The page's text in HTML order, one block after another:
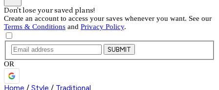
Don't lose your saved plans!
Create an account to access your saves whenever you want. See our
Terms & Conditions and Privacy Policy.
SUBMIT
OR
Home / Style / Traditional